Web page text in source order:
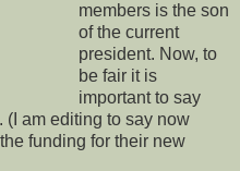
members is the son
of the current
president. Now, to
be fair it is
important to say
(I am editing to say now
funding for their new